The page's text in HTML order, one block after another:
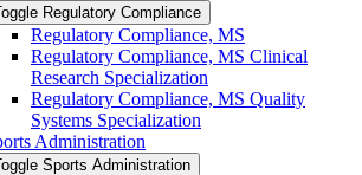
Regulatory Compliance
Regulatory Compliance, MS
Regulatory Compliance, MS Clinical
Research Specialization
Regulatory Compliance, MS Quality
Systems Specialization
Administration
Sports Administration